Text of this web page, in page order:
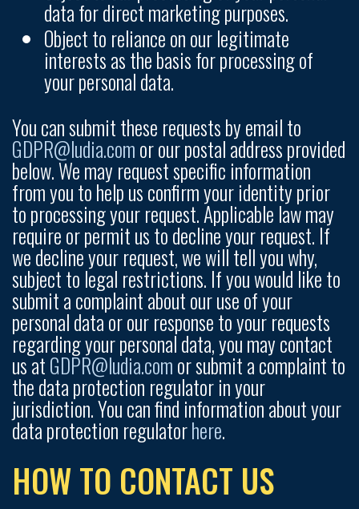
data for direct marketing purposes.
Object to reliance on our legitimate
interests as the basis for processing of
your personal data.
You can submit these requests by email to
GDPR@ludia.comor our postal address provided
below. We may request specific information
from you to help us confirm your identity prior
to processing your request. Applicable law may
require or permit us to decline your request. If
we decline your request, we will tell you why,
subject to legal restrictions. If you would like to
submit a complaint about our use of your
personal data or our response to your requests
regarding your personal data, you may contact
us atGDPR@ludia.comor submit a complaint to
the data protection regulator in your
jurisdiction. You can find information about your
data protection regulatorhere.
HOW TO CONTACT US